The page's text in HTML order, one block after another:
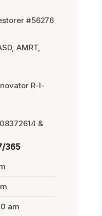
#56276
AMRT,
R-I-
&
365
am